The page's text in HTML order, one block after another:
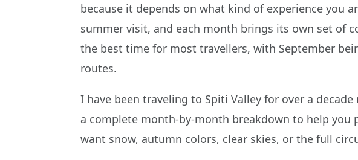
because it depends on what kind of experience you
summer visit, and each month brings its own set of
the best time for most travellers, with September
routes.
I have been traveling to Spiti Valley for over a
a complete month-by-month breakdown to help you
want snow, autumn colors, clear skies, or the full